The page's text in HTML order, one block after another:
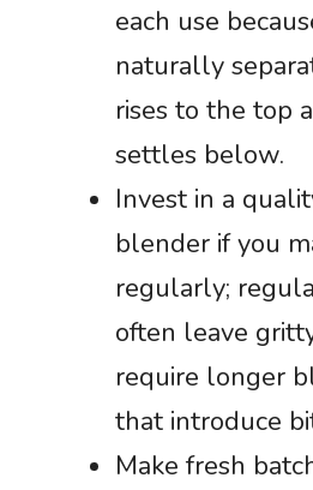
each use
naturally
rises to the top
settles below.
Invest in a
blender if you
regularly;
often leave
require longer
that introduce
Make fresh